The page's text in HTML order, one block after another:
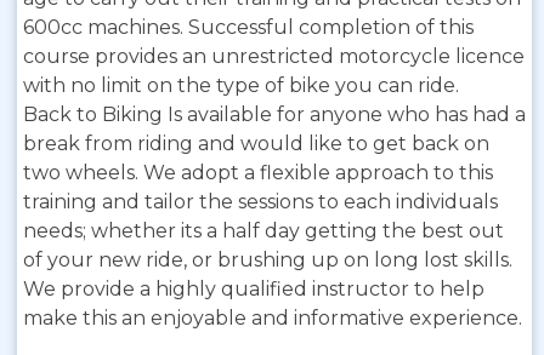
600cc machines. Successful completion of this
course provides an unrestricted motorcycle licence
with no limit on the type of bike you can ride.
Back to Biking Is available for anyone who has had a
break from riding and would like to get back on
two wheels. We adopt a flexible approach to this
training and tailor the sessions to each individuals
needs; whether its a half day getting the best out
of your new ride, or brushing up on long lost skills.
We provide a highly qualified instructor to help
make this an enjoyable and informative experience.